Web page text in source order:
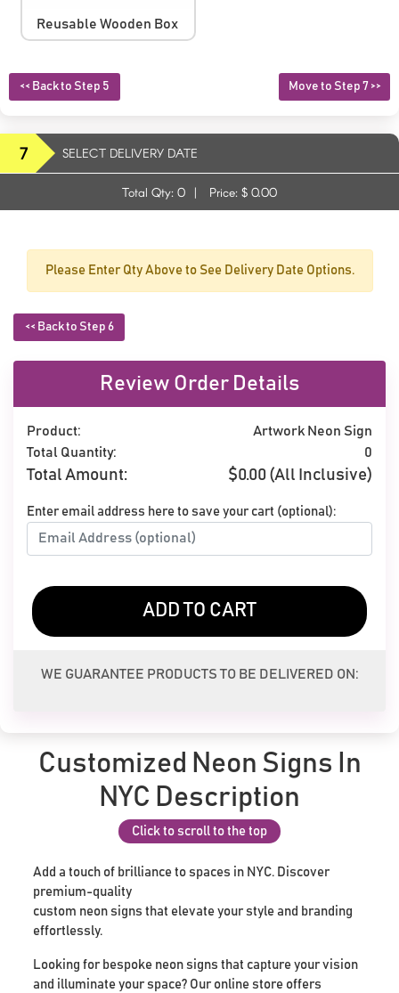
Reusable Wooden Box
<< Back to Step 5 Move to Step 7 >>
7 SELECT DELIVERY DATE
Total Qty: 0 | Price: $ 0.00
Please Enter Qty Above to See Delivery Date Options.
<< Back to Step 6
Review Order Details
Product:
Artwork Neon Sign
Total Quantity:
0
Total Amount: $0.00 (All Inclusive)
Enter email address here to save your cart (optional):
ADD TO CART
WE GUARANTEE PRODUCTS TO BE DELIVERED ON:
Customized Neon Signs In
NYC Description
Click to scroll to the top
Add a touch of brilliance to spaces in NYC. Discover
premium-quality
custom neon signs that elevate your style and branding
effortlessly.
Looking for bespoke neon signs that capture your vision
and illuminate your space? Our online store offers